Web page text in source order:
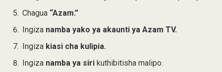
Chagua “Azam.”
Ingiza namba yako ya akaunti ya Azam TV.
Ingiza kiasi cha kulipia.
Ingiza namba ya siri kuthibitisha malipo.